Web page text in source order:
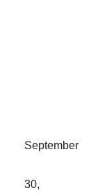
September
30,